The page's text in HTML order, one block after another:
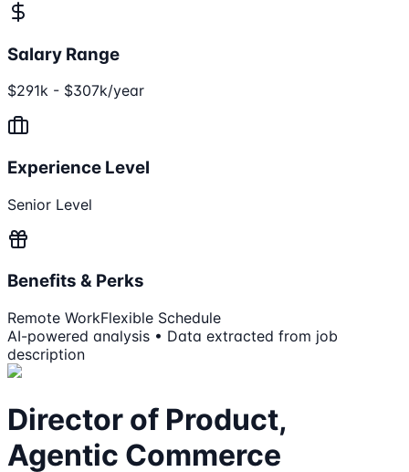
Salary Range
$291k - $307k/year
Experience Level
Senior Level
Benefits & Perks
Remote WorkFlexible Schedule
AI-powered analysis • Data extracted from job
description
Director of Product,
Agentic Commerce